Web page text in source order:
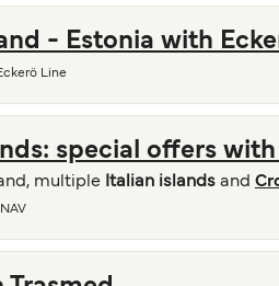
- Estonia with
Line
special offers with
multiple Italian islands and